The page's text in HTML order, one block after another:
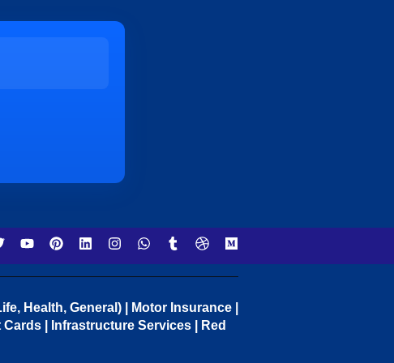
Health, General) | Motor Insurance |
| Infrastructure Services | Red